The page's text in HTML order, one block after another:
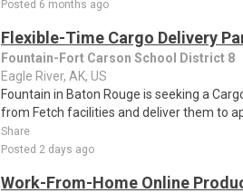
Posted 6 months ago
Flexible-Time Cargo Delivery
Fountain-Fort Carson School District 8
Eagle River, AK, US
Fountain in Baton Rouge is seeking a
from Fetch facilities and deliver them to
Share
Posted 2 days ago
Work-From-Home Online